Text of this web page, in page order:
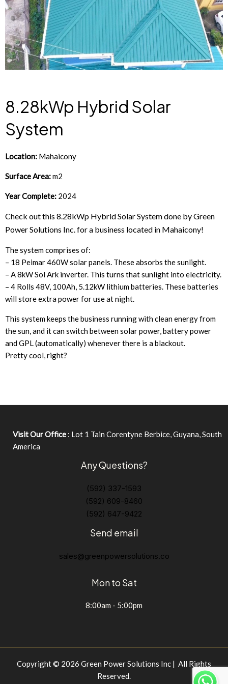
8.28kWp Hybrid Solar
System
Location: Mahaicony
Surface Area:m2
Year Complete: 2024
Check out this 8.28kWp Hybrid Solar System done by Green
Power Solutions Inc. for a business located in Mahaicony!
The system comprises of:
– 18 Peimar 460W solar panels. These absorbs the sunlight.
– A 8kW Sol Ark inverter. This turns that sunlight into electricity.
– 4 Rolls 48V, 100Ah, 5.12kW lithium batteries. These batteries
will store extra power for use at night.
This system keeps the business running with clean energy from
the sun, and it can switch between solar power, battery power
and GPL (automatically) whenever there is a blackout.
Pretty cool, right?
Visit Our Office : Lot 1 Tain Corentyne Berbice, Guyana, South
America
Any Questions?
(592) 337-1593
(592) 609-8460
(592) 647-9422
Send email
sales@greenpowersolutions.co
Mon to Sat
8:00am - 5:00pm
Copyright © 2026 Green Power Solutions Inc | All Rights
Reserved.